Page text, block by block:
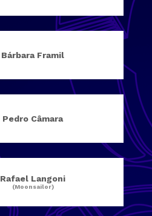
Bárbara Framil
Pedro Câmara
Rafael Langoni
(Moonsailor)